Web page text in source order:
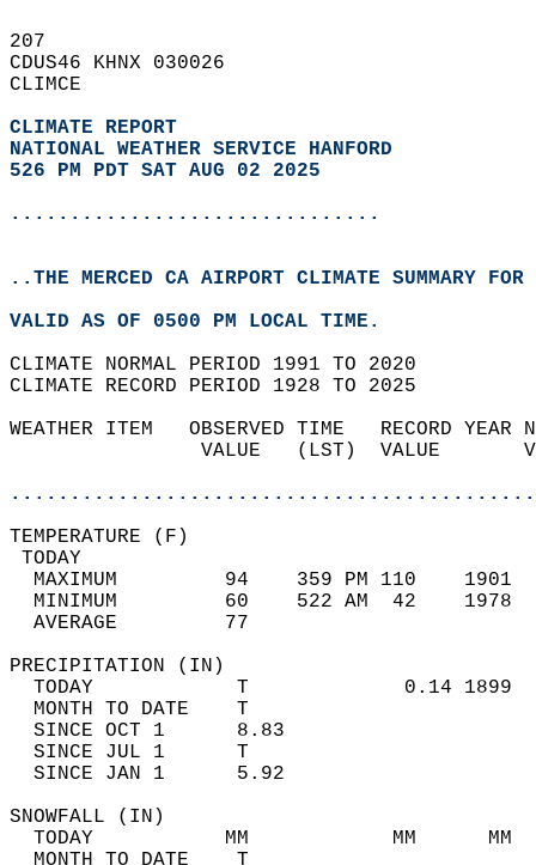
207
CDUS46 KHNX 030026
CLIMCE
CLIMATE REPORT
NATIONAL WEATHER SERVICE HANFORD
526 PM PDT SAT AUG 02 2025
...............................
..THE MERCED CA AIRPORT CLIMATE SUMMARY
VALID AS OF 0500 PM LOCAL TIME.
CLIMATE NORMAL PERIOD 1991 TO 2020
CLIMATE RECORD PERIOD 1928 TO 2025
WEATHER ITEM   OBSERVED TIME   RECORD
VALUE   (LST)  VALUE
MAXIMUM         94    359 PM 110
MINIMUM         60    522 AM  42
AVERAGE         77
TODAY            T             0.14
MONTH TO DATE    T
SINCE OCT 1      8.83
SINCE JUL 1      T
SINCE JAN 1      5.92
TODAY           MM
MONTH TO DATE    T